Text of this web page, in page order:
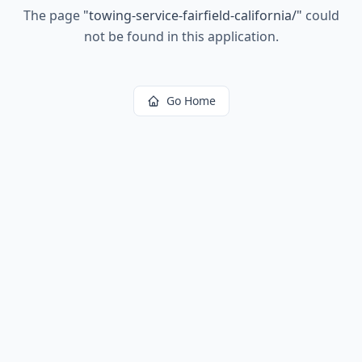
The page "towing-service-fairfield-california/" could
not be found in this application.
Go Home